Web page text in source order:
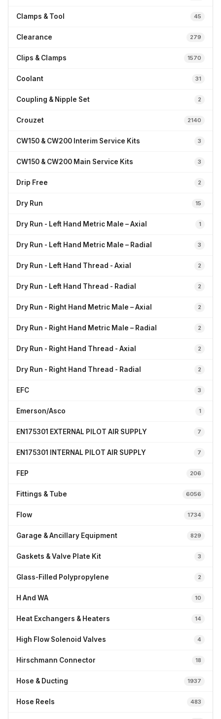
Clamps & Tool 45
Clearance 279
Clips & Clamps 1570
Coolant 31
Coupling & Nipple Set 2
Crouzet 2140
CW150 & CW200 Interim Service Kits 3
CW150 & CW200 Main Service Kits 3
Drip Free 2
Dry Run 15
Dry Run - Left Hand Metric Male – Axial 1
Dry Run - Left Hand Metric Male – Radial 3
Dry Run - Left Hand Thread - Axial 2
Dry Run - Left Hand Thread - Radial 2
Dry Run - Right Hand Metric Male – Axial 2
Dry Run - Right Hand Metric Male – Radial 2
Dry Run - Right Hand Thread - Axial 2
Dry Run - Right Hand Thread - Radial 2
EFC 3
Emerson/Asco 1
EN175301 EXTERNAL PILOT AIR SUPPLY 7
EN175301 INTERNAL PILOT AIR SUPPLY 7
FEP 206
Fittings & Tube 6056
Flow 1734
Garage & Ancillary Equipment 829
Gaskets & Valve Plate Kit 3
Glass-Filled Polypropylene 2
H And WA 10
Heat Exchangers & Heaters 14
High Flow Solenoid Valves 4
Hirschmann Connector 18
Hose & Ducting 1937
Hose Reels 483